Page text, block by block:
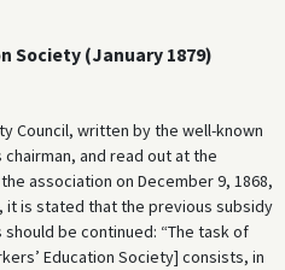
Society (January 1879)
Council, written by the well-known
and read out at the
association on December 9, 1868,
it is stated that the previous subsidy
be continued: “The task of
Education Society] consists, in